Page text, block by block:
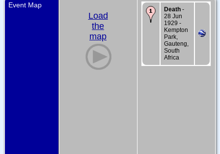
Event Map
Load
the
map
Death -
28 Jun
1929 -
Kempton
Park,
Gauteng,
South
Africa